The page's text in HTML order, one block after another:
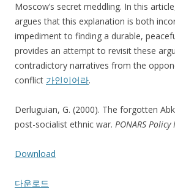
Moscow’s secret meddling. In this
argues that this explanation is both
impediment to finding a durable,
provides an attempt to revisit these
contradictory narratives from the
conflict 가인이어라.
Derluguian, G. (2000). The forgotten
post-socialist ethnic war. PONARS
Download
다운로드